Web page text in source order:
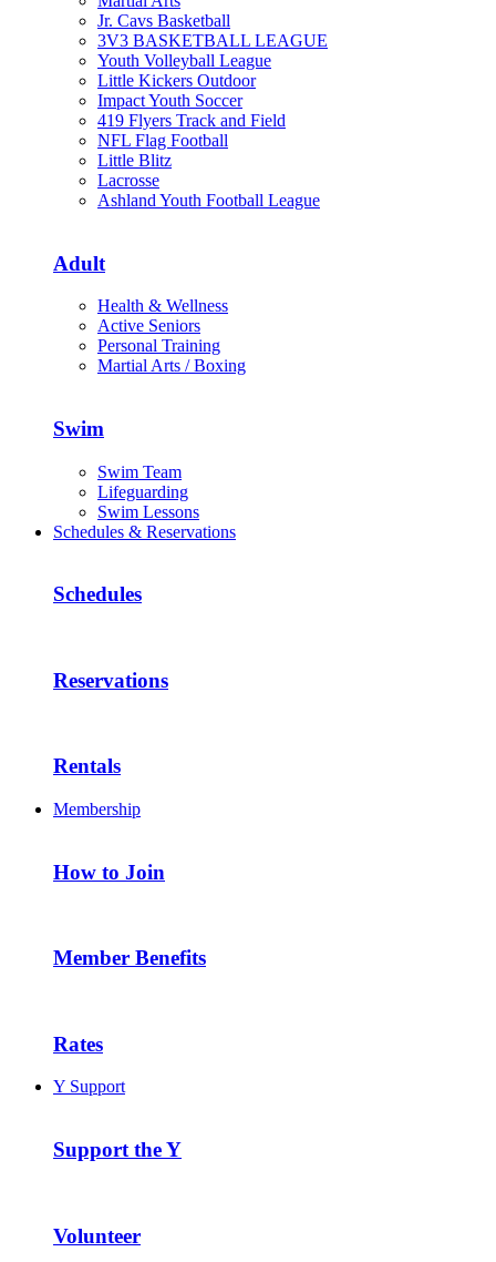
Jr. Cavs Basketball
3V3 BASKETBALL LEAGUE
Youth Volleyball League
Little Kickers Outdoor
Impact Youth Soccer
419 Flyers Track and Field
NFL Flag Football
Little Blitz
Lacrosse
Ashland Youth Football League
Adult
Health & Wellness
Active Seniors
Personal Training
Martial Arts / Boxing
Swim
Swim Team
Lifeguarding
Swim Lessons
Schedules & Reservations
Schedules
Reservations
Rentals
Membership
How to Join
Member Benefits
Rates
Y Support
Support the Y
Volunteer